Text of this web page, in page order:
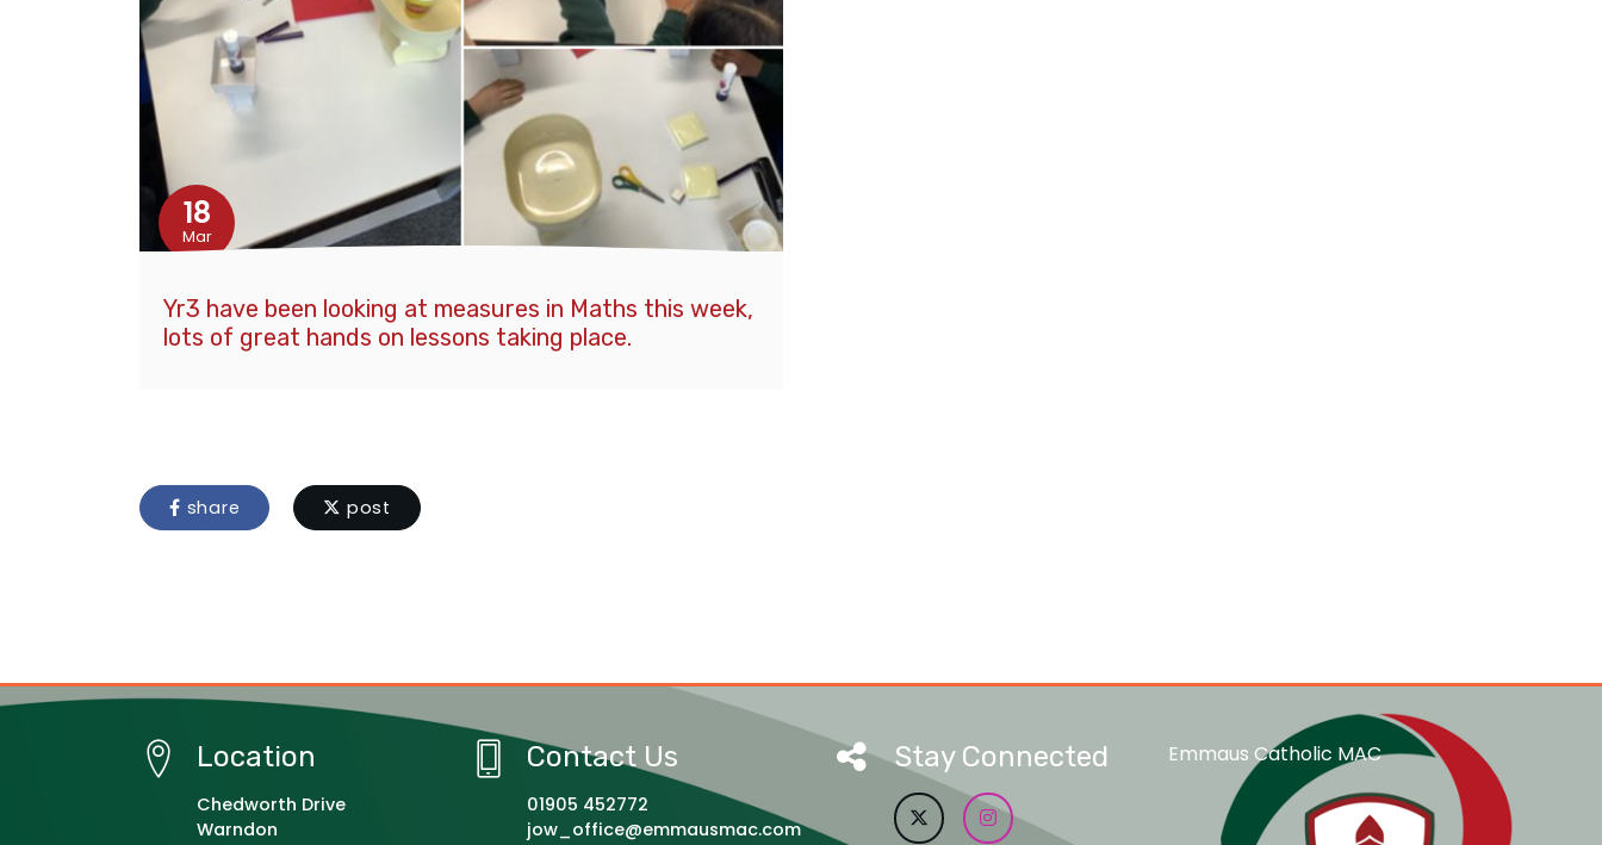
18
Mar
Yr3 have been looking at measures in Maths this week,
lots of great hands on lessons taking place.
share post
Location
Chedworth Drive
Warndon
Contact Us
01905 452772
jow_office@emmausmac.com
Stay Connected Emmaus Catholic MAC